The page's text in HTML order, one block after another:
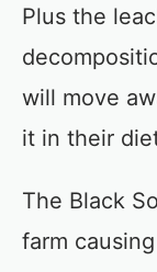
Plus the
will move
it in their
The Black
farm